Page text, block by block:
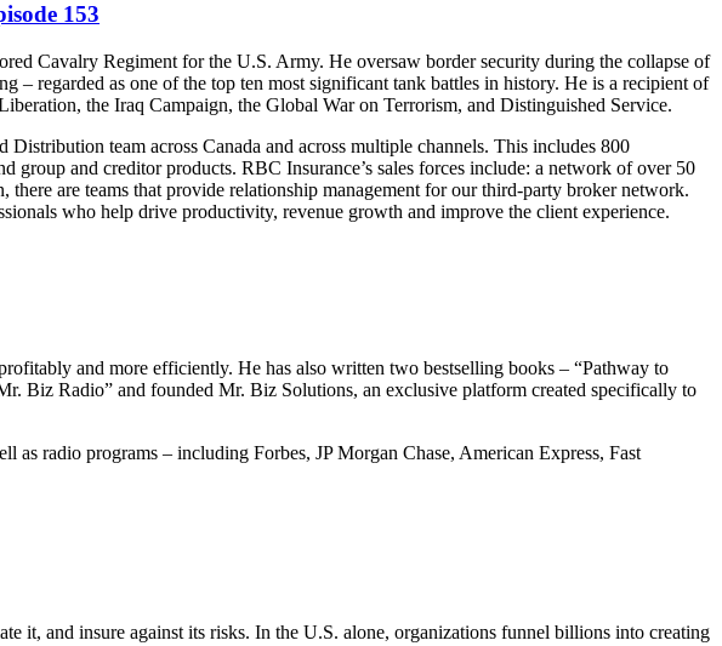
153
Cavalry Regiment for the U.S. Army. He oversaw border security during the collapse of
regarded as one of the top ten most significant tank battles in history. He is a recipient of
the Iraq Campaign, the Global War on Terrorism, and Distinguished Service.
team across Canada and across multiple channels. This includes 800
group and creditor products. RBC Insurance’s sales forces include: a network of over 50
are teams that provide relationship management for our third-party broker network.
who help drive productivity, revenue growth and improve the client experience.
and more efficiently. He has also written two bestselling books – “Pathway to
Biz Radio” and founded Mr. Biz Solutions, an exclusive platform created specifically to
radio programs – including Forbes, JP Morgan Chase, American Express, Fast
it, and insure against its risks. In the U.S. alone, organizations funnel billions into creating